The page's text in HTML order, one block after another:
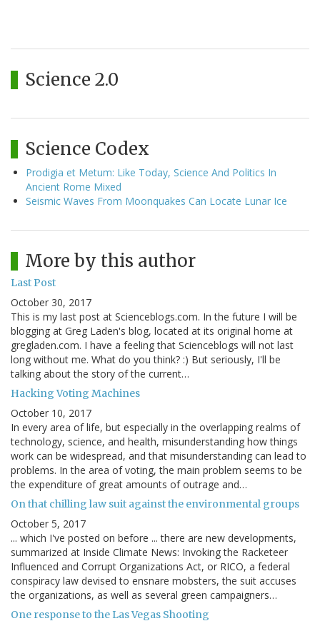
Science 2.0
Science Codex
Prodigia et Metum: Like Today, Science And Politics In
Ancient Rome Mixed
Seismic Waves From Moonquakes Can Locate Lunar Ice
More by this author
Last Post
October 30, 2017
This is my last post at Scienceblogs.com. In the future I will be
blogging at Greg Laden's blog, located at its original home at
gregladen.com. I have a feeling that Scienceblogs will not last
long without me. What do you think? :) But seriously, I'll be
talking about the story of the current…
Hacking Voting Machines
October 10, 2017
In every area of life, but especially in the overlapping realms of
technology, science, and health, misunderstanding how things
work can be widespread, and that misunderstanding can lead to
problems. In the area of voting, the main problem seems to be
the expenditure of great amounts of outrage and…
On that chilling law suit against the environmental groups
October 5, 2017
... which I've posted on before ... there are new developments,
summarized at Inside Climate News: Invoking the Racketeer
Influenced and Corrupt Organizations Act, or RICO, a federal
conspiracy law devised to ensnare mobsters, the suit accuses
the organizations, as well as several green campaigners…
One response to the Las Vegas Shooting